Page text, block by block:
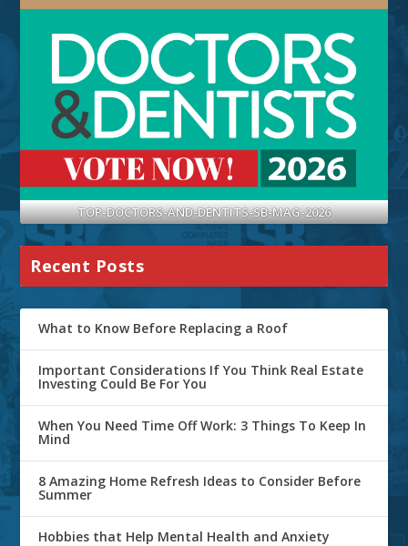
TOP-DOCTORS-AND-DENTITS-SB-MAG-2026
Recent Posts
What to Know Before Replacing a Roof
Important Considerations If You Think Real Estate
Investing Could Be For You
When You Need Time Off Work: 3 Things To Keep In
Mind
8 Amazing Home Refresh Ideas to Consider Before
Summer
Hobbies that Help Mental Health and Anxiety